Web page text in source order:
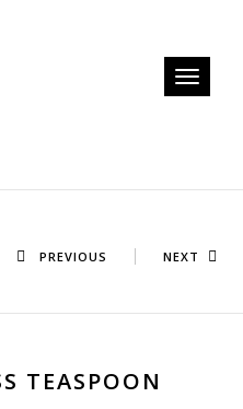
Toggle
PREVIOUS NEXT
TEASPOON